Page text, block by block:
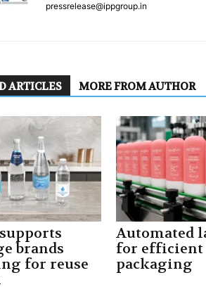
pressrelease@ippgroup.in
ARTICLES MORE FROM AUTHOR
brands
for reuse
Automated
for efficient
packaging